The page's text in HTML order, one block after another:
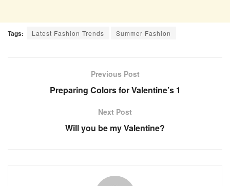
Tags: Latest Fashion Trends Summer Fashion
Previous Post
Preparing Colors for Valentine’s 1
Next Post
Will you be my Valentine?